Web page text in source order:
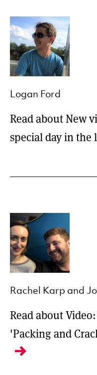
Logan Ford
Read about New
special day in the
Rachel Karp and
Read about
'Packing and